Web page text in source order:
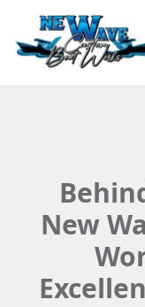
New